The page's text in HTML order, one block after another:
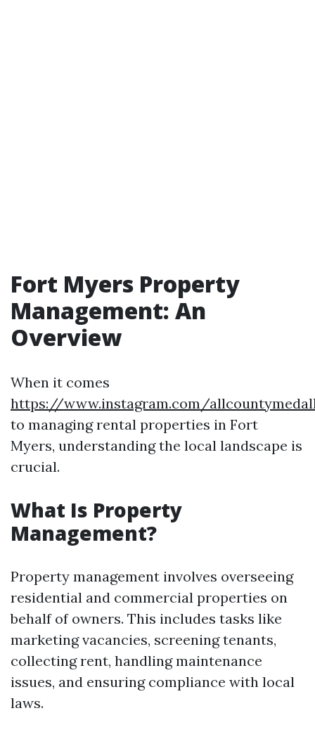
Fort Myers Property
Management: An
Overview
When it comes
https://www.instagram.com/
to managing rental properties in Fort
Myers, understanding the local landscape is
crucial.
What Is Property
Management?
Property management involves overseeing
residential and commercial properties on
behalf of owners. This includes tasks like
marketing vacancies, screening tenants,
collecting rent, handling maintenance
issues, and ensuring compliance with local
laws.